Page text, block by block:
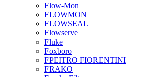
Flow-Mon
FLOWMON
FLOWSEAL
Flowserve
Fluke
Foxboro
FPEITRO FIORENTINI
FRAKO